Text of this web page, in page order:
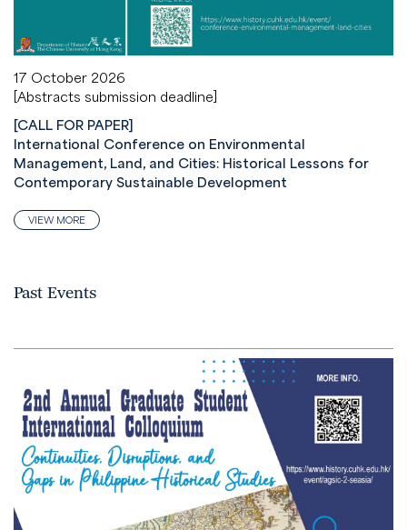
17 October 2026
[Abstracts submission deadline]
[CALL FOR PAPER]
International Conference on Environmental
Management, Land, and Cities: Historical Lessons for
Contemporary Sustainable Development
VIEW MORE
Past Events